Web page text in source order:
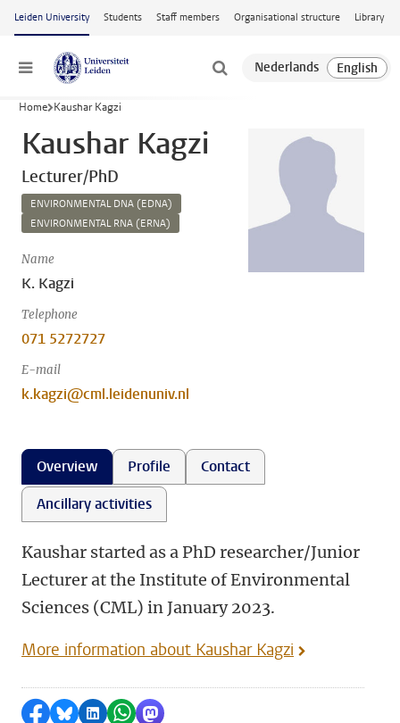
Skip to main content
Leiden University Students Staff members Organisational structure Library
Menu
Home Kaushar Kagzi
Kaushar Kagzi
Lecturer/PhD
ENVIRONMENTAL DNA (EDNA)
ENVIRONMENTAL RNA (ERNA)
Name
K. Kagzi
Telephone
071 5272727
E-mail
k.kagzi@cml.leidenuniv.nl
Overview Profile
Contact
Ancillary activities
Kaushar started as a PhD researcher/Junior
Lecturer at the Institute of Environmental
Sciences (CML) in January 2023.
More information about Kaushar Kagzi
Share on Facebook
Share by Bluesky
Share on LinkedIn
Share by WhatsApp
Share by Mastodon